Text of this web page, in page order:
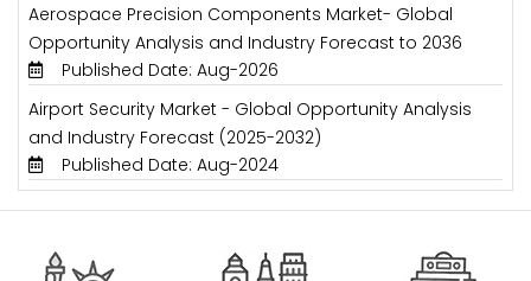
Aerospace Precision Components Market- Global
Opportunity Analysis and Industry Forecast to 2036
Published Date: Aug-2026
Airport Security Market - Global Opportunity Analysis
and Industry Forecast (2025-2032)
Published Date: Aug-2024